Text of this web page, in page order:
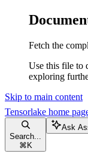
Fetch the
Use this file to
exploring
Skip to main content
Tensorlake home
Search...
⌘ K
Ask